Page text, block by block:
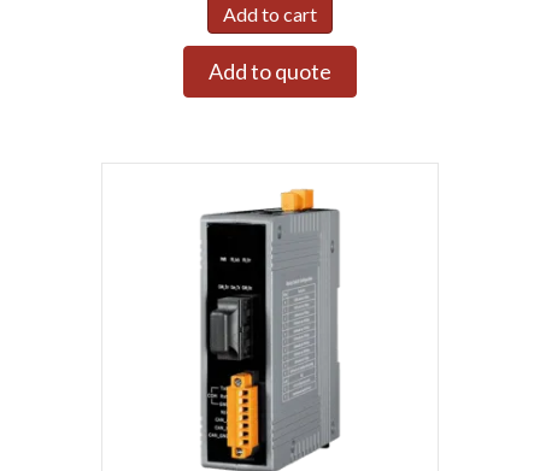
Add to cart
Add to quote